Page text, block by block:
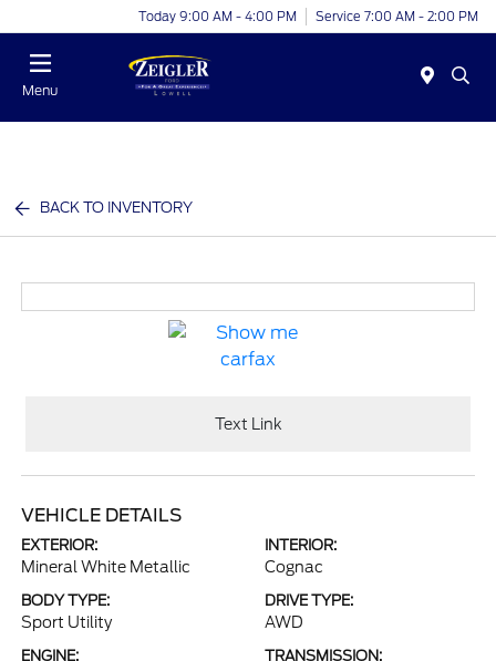
Today 9:00 AM - 4:00 PM Service 7:00 AM - 2:00 PM
Menu
BACK TO INVENTORY
Text Link
VEHICLE DETAILS
EXTERIOR:
Mineral White Metallic
INTERIOR:
Cognac
BODY TYPE:
Sport Utility
DRIVE TYPE:
AWD
ENGINE: TRANSMISSION: